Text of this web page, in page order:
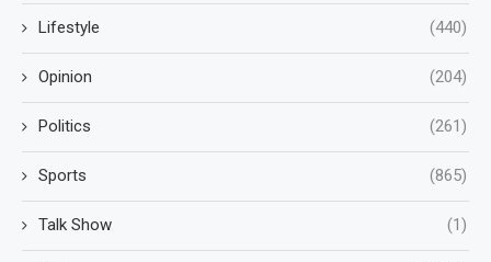
Lifestyle (440)
Opinion (204)
Politics (261)
Sports (865)
Talk Show (1)